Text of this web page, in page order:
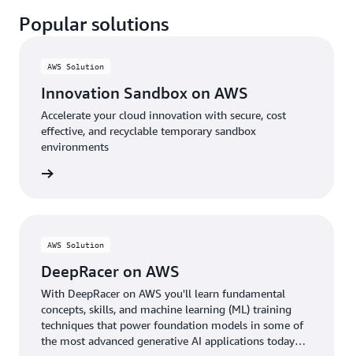
Popular solutions
AWS Solution
Innovation Sandbox on AWS
Accelerate your cloud innovation with secure, cost
effective, and recyclable temporary sandbox
environments
AWS Solution
DeepRacer on AWS
With DeepRacer on AWS you'll learn fundamental
concepts, skills, and machine learning (ML) training
techniques that power foundation models in some of
the most advanced generative AI applications today